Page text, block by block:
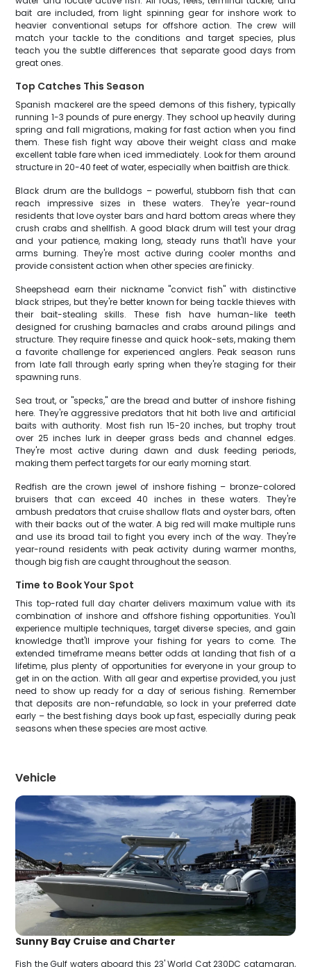
bait are included, from light spinning gear for inshore work to
heavier conventional setups for offshore action. The crew will
match your tackle to the conditions and target species, plus
teach you the subtle differences that separate good days from
great ones.
Top Catches This Season
Spanish mackerel are the speed demons of this fishery, typically
running 1-3 pounds of pure energy. They school up heavily during
spring and fall migrations, making for fast action when you find
them. These fish fight way above their weight class and make
excellent table fare when iced immediately. Look for them around
structure in 20-40 feet of water, especially when baitfish are thick.
Black drum are the bulldogs – powerful, stubborn fish that can
reach impressive sizes in these waters. They're year-round
residents that love oyster bars and hard bottom areas where they
crush crabs and shellfish. A good black drum will test your drag
and your patience, making long, steady runs that'll have your
arms burning. They're most active during cooler months and
provide consistent action when other species are finicky.
Sheepshead earn their nickname "convict fish" with distinctive
black stripes, but they're better known for being tackle thieves with
their bait-stealing skills. These fish have human-like teeth
designed for crushing barnacles and crabs around pilings and
structure. They require finesse and quick hook-sets, making them
a favorite challenge for experienced anglers. Peak season runs
from late fall through early spring when they're staging for their
spawning runs.
Sea trout, or "specks," are the bread and butter of inshore fishing
here. They're aggressive predators that hit both live and artificial
baits with authority. Most fish run 15-20 inches, but trophy trout
over 25 inches lurk in deeper grass beds and channel edges.
They're most active during dawn and dusk feeding periods,
making them perfect targets for our early morning start.
Redfish are the crown jewel of inshore fishing – bronze-colored
bruisers that can exceed 40 inches in these waters. They're
ambush predators that cruise shallow flats and oyster bars, often
with their backs out of the water. A big red will make multiple runs
and use its broad tail to fight you every inch of the way. They're
year-round residents with peak activity during warmer months,
though big fish are caught throughout the season.
Time to Book Your Spot
This top-rated full day charter delivers maximum value with its
combination of inshore and offshore fishing opportunities. You'll
experience multiple techniques, target diverse species, and gain
knowledge that'll improve your fishing for years to come. The
extended timeframe means better odds at landing that fish of a
lifetime, plus plenty of opportunities for everyone in your group to
get in on the action. With all gear and expertise provided, you just
need to show up ready for a day of serious fishing. Remember
that deposits are non-refundable, so lock in your preferred date
early – the best fishing days book up fast, especially during peak
seasons when these species are most active.
Vehicle
Sunny Bay Cruise and Charter
Fish the Gulf waters aboard this 23' World Cat 230DC catamaran,